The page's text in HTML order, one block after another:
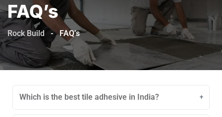
FAQ’s
Rock Build - FAQ’s
Which is the best tile adhesive in India?